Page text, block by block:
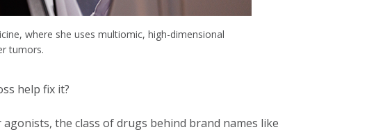
where she uses multiomic, high-dimensional
tumors.
help fix it?
the class of drugs behind brand names like